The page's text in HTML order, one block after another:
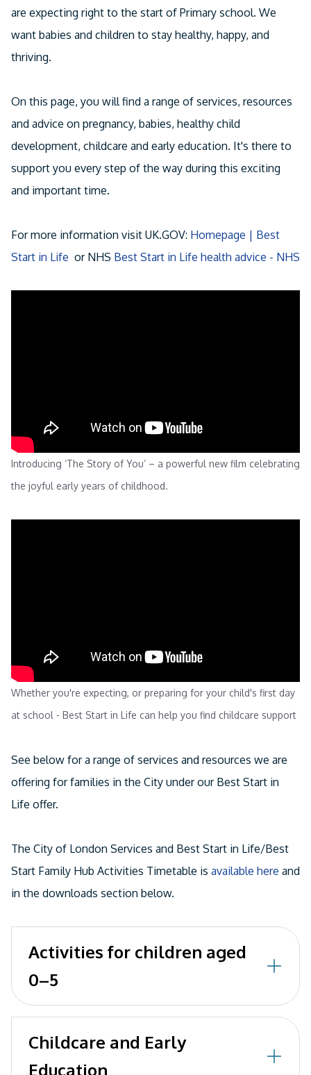
are expecting right to the start of Primary school. We
want babies and children to stay healthy, happy, and
thriving.
On this page, you will find a range of services, resources
and advice on pregnancy, babies, healthy child
development, childcare and early education. It's there to
support you every step of the way during this exciting
and important time.
For more information visit UK.GOV: Homepage | Best
Start in Life or NHS Best Start in Life health advice - NHS
Introducing ‘The Story of You’ – a powerful new film celebrating
the joyful early years of childhood.
Whether you're expecting, or preparing for your child's first day
at school - Best Start in Life can help you find childcare support
See below for a range of services and resources we are
offering for families in the City under our Best Start in
Life offer.
The City of London Services and Best Start in Life/Best
Start Family Hub Activities Timetable is available here and
in the downloads section below.
Activities for children aged
0–5
young people and families living and working in
the Square Mile. Link here:
Childcare and Early
Education